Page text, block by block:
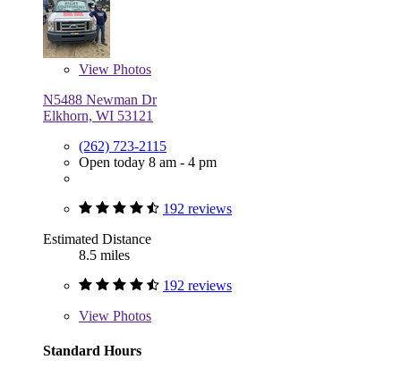
View Photos
N5488 Newman Dr
Elkhorn, WI 53121
(262) 723-2115
Open today 8 am - 4 pm
192 reviews
Estimated Distance
8.5 miles
192 reviews
View Photos
Standard Hours